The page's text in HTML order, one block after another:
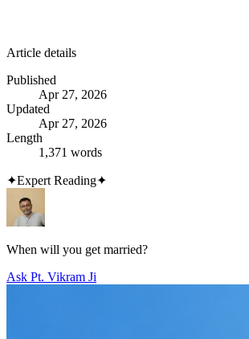
Article details
Published
Apr 27, 2026
Updated
Apr 27, 2026
Length
1,371 words
✦Expert Reading✦
When will you get married?
Ask Pt. Vikram Ji